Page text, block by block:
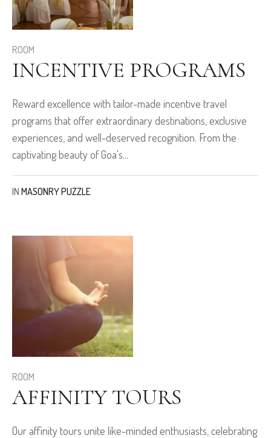
ROOM
INCENTIVE PROGRAMS
Reward excellence with tailor-made incentive travel
programs that offer extraordinary destinations, exclusive
experiences, and well-deserved recognition. From the
captivating beauty of Goa's...
IN MASONRY PUZZLE
ROOM
AFFINITY TOURS
Our affinity tours unite like-minded enthusiasts, celebrating